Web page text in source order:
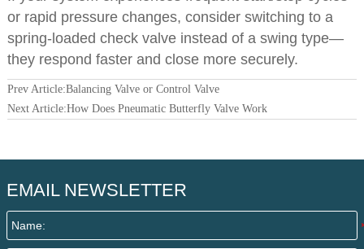
or rapid pressure changes, consider switching to a
spring-loaded check valve instead of a swing type—
they respond faster and close more securely.
Prev Article:Balancing Valve or Control Valve
Next Article:How Does Pneumatic Butterfly Valve Work
EMAIL NEWSLETTER